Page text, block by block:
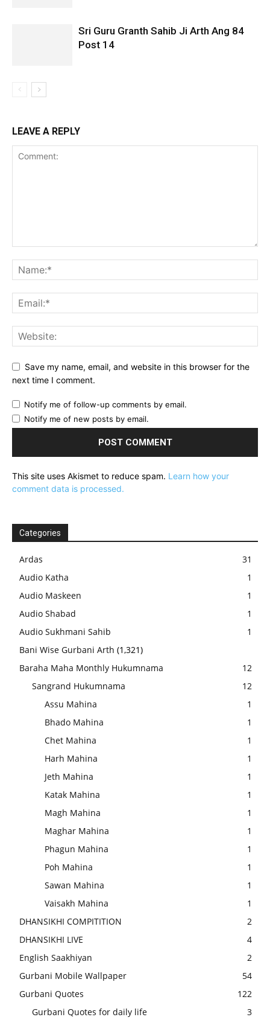
Sri Guru Granth Sahib Ji Arth Ang 84
Post 14
LEAVE A REPLY
Save my name, email, and website in this browser for the
next time I comment.
Notify me of follow-up comments by email.
Notify me of new posts by email.
This site uses Akismet to reduce spam. Learn how your
comment data is processed.
Categories
Ardas
31
Audio Katha
1
Audio Maskeen
1
Audio Shabad
1
Audio Sukhmani Sahib
1
Bani Wise Gurbani Arth (1,321)
Baraha Maha Monthly Hukumnama
12
Sangrand Hukumnama
12
Assu Mahina
1
Bhado Mahina
1
Chet Mahina
1
Harh Mahina
1
Jeth Mahina
1
Katak Mahina
1
Magh Mahina
1
Maghar Mahina
1
Phagun Mahina
1
Poh Mahina
1
Sawan Mahina
1
Vaisakh Mahina
1
DHANSIKHI COMPITITION
2
DHANSIKHI LIVE
4
English Saakhiyan
2
Gurbani Mobile Wallpaper
54
Gurbani Quotes
122
Gurbani Quotes for daily life
3